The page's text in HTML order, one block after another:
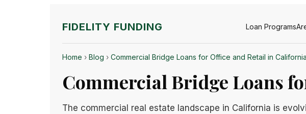
FIDELITY FUNDING Loan Programs
Home › Blog › Commercial Bridge Loans for Office and Retail in California
Commercial Bridge Loans
The commercial real estate landscape in California is